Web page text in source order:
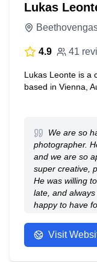
Lukas
4.9 41
Lukas Leonte is a
based in Vienna,
We are so
photographer.
and we are so
super creative,
He was willing
late, and
happy to have
Visit